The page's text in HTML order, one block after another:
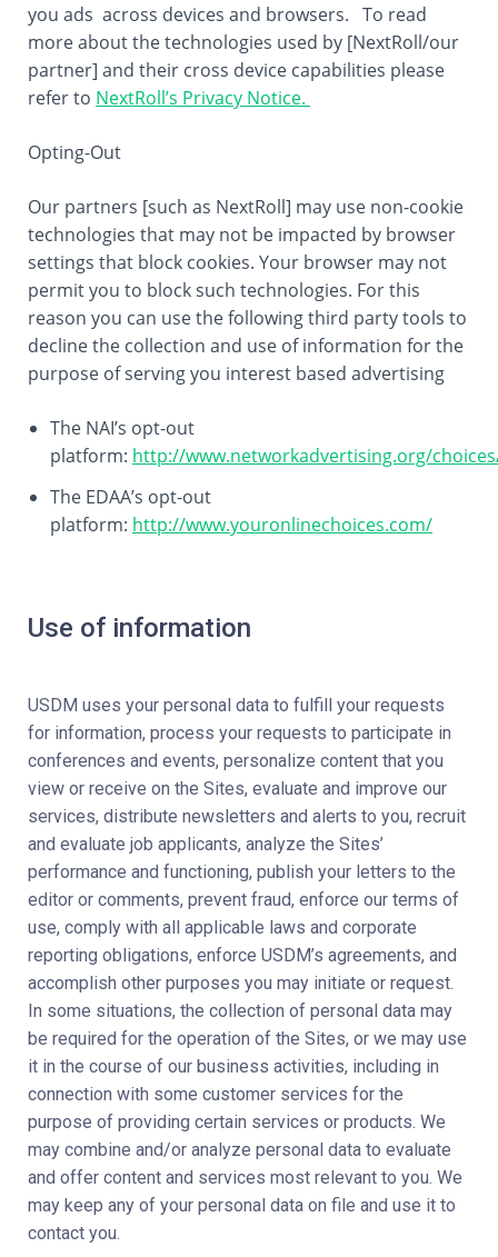
you ads across devices and browsers. To read
more about the technologies used by [NextRoll/our
partner] and their cross device capabilities please
refer to NextRoll’s Privacy Notice.
Opting-Out
Our partners [such as NextRoll] may use non-cookie
technologies that may not be impacted by browser
settings that block cookies. Your browser may not
permit you to block such technologies. For this
reason you can use the following third party tools to
decline the collection and use of information for the
purpose of serving you interest based advertising
The NAI’s opt-out
platform: http://www.networkadvertising.org/
The EDAA’s opt-out
platform: http://www.youronlinechoices.com/
Use of information
USDM uses your personal data to fulfill your requests
for information, process your requests to participate in
conferences and events, personalize content that you
view or receive on the Sites, evaluate and improve our
services, distribute newsletters and alerts to you, recruit
and evaluate job applicants, analyze the Sites’
performance and functioning, publish your letters to the
editor or comments, prevent fraud, enforce our terms of
use, comply with all applicable laws and corporate
reporting obligations, enforce USDM’s agreements, and
accomplish other purposes you may initiate or request.
In some situations, the collection of personal data may
be required for the operation of the Sites, or we may use
it in the course of our business activities, including in
connection with some customer services for the
purpose of providing certain services or products. We
may combine and/or analyze personal data to evaluate
and offer content and services most relevant to you. We
may keep any of your personal data on file and use it to
contact you.